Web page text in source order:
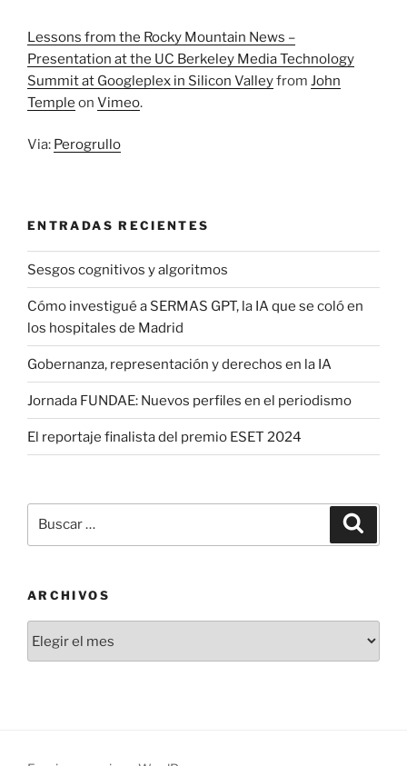
Lessons from the Rocky Mountain News –
Presentation at the UC Berkeley Media Technology
Summit at Googleplex in Silicon Valleyfrom John
Temple on Vimeo.
Via: Perogrullo
ENTRADAS RECIENTES
Sesgos cognitivos y algoritmos
Cómo investigué a SERMAS GPT, la IA que se coló en
los hospitales de Madrid
Gobernanza, representación y derechos en la IA
Jornada FUNDAE: Nuevos perfiles en el periodismo
El reportaje finalista del premio ESET 2024
por:
ARCHIVOS